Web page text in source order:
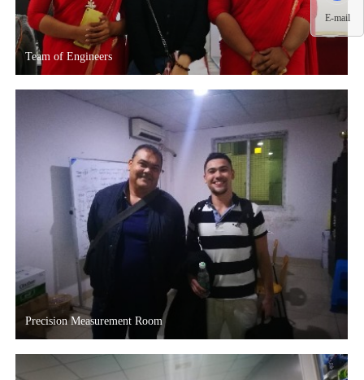
Team of Engineers
Precision Measurement Room
E-mail